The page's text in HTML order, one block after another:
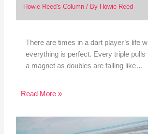
Howie Reed's Column/ By Howie Reed
There are times in a dart player’s life
everything is perfect. Every triple pulls
a magnet as doubles are falling like…
Read More »